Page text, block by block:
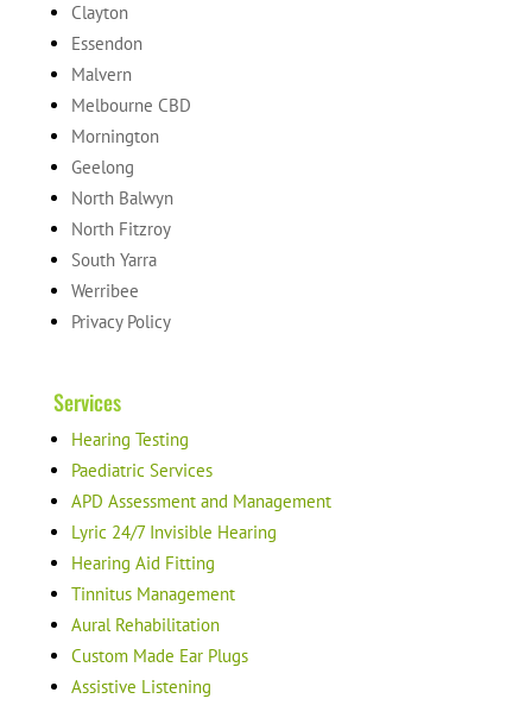
Clayton
Essendon
Malvern
Melbourne CBD
Mornington
Geelong
North Balwyn
North Fitzroy
South Yarra
Werribee
Privacy Policy
Services
Hearing Testing
Paediatric Services
APD Assessment and Management
Lyric 24/7 Invisible Hearing
Hearing Aid Fitting
Tinnitus Management
Aural Rehabilitation
Custom Made Ear Plugs
Assistive Listening